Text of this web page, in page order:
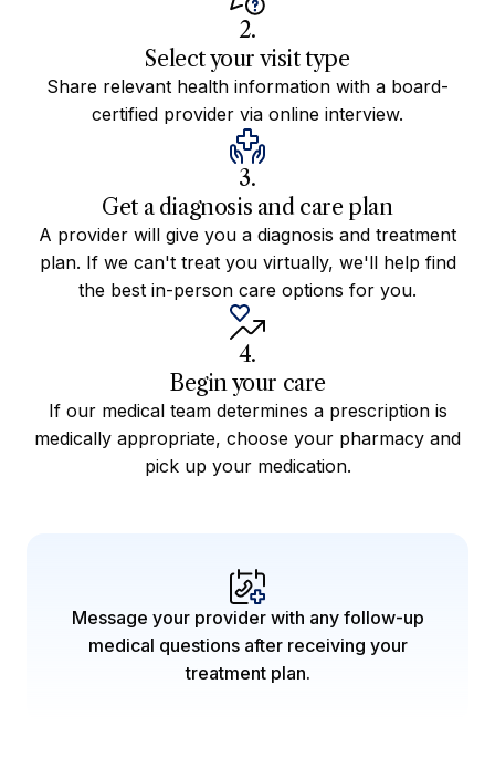
2.
Select your visit type
Share relevant health information with a board-
certified provider via online interview.
3.
Get a diagnosis and care plan
A provider will give you a diagnosis and treatment
plan. If we can't treat you virtually, we'll help find
the best in-person care options for you.
4.
Begin your care
If our medical team determines a prescription is
medically appropriate, choose your pharmacy and
pick up your medication.
Message your provider with any follow-up
medical questions after receiving your
treatment plan.